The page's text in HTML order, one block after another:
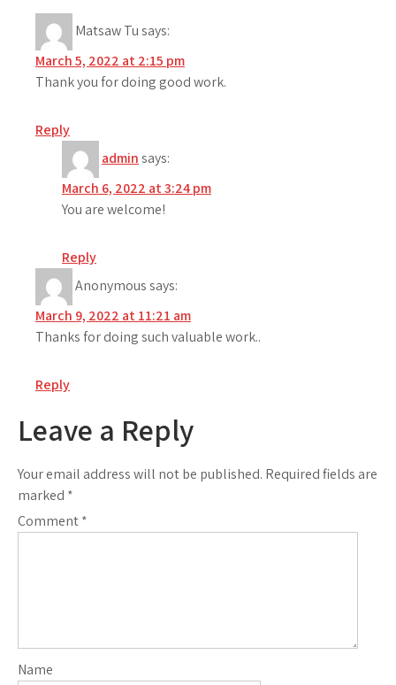
Matsaw Tusays:
March 5, 2022 at 2:15 pm
Thank you for doing good work.
Reply
adminsays:
March 6, 2022 at 3:24 pm
You are welcome!
Reply
Anonymoussays:
March 9, 2022 at 11:21 am
Thanks for doing such valuable work..
Reply
Leave a Reply
Your email address will not be published. Required fields are
marked *
Comment*
Name